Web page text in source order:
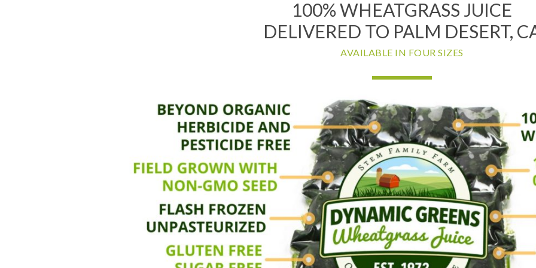
100% WHEATGRASS JUICE
DELIVERED TO PALM DESERT,
AVAILABLE IN FOUR SIZES